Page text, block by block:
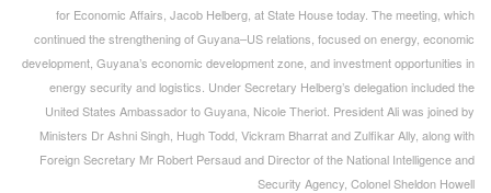
for Economic Affairs, Jacob Helberg, at State House today. The meeting, which
continued the strengthening of Guyana–US relations, focused on energy, economic
development, Guyana’s economic development zone, and investment opportunities in
energy security and logistics. Under Secretary Helberg’s delegation included the
United States Ambassador to Guyana, Nicole Theriot. President Ali was joined by
Ministers Dr Ashni Singh, Hugh Todd, Vickram Bharrat and Zulfikar Ally, along with
Foreign Secretary Mr Robert Persaud and Director of the National Intelligence and
Security Agency, Colonel Sheldon Howell